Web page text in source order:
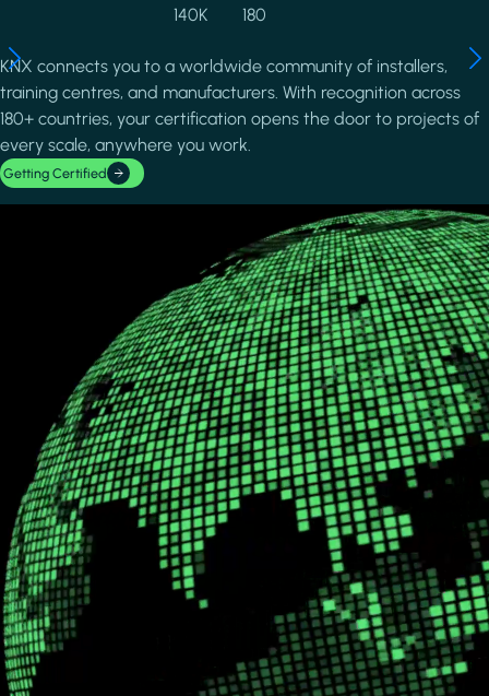
140K
180
KNX connects you to a worldwide community of installers,
training centres, and manufacturers. With recognition across
180+ countries, your certification opens the door to projects of
every scale, anywhere you work.
Getting Certified